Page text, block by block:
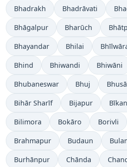
Bhadrakh Bhadrāvati
Bhāgalpur Bharūch
Bhayandar Bhilai
Bhind Bhiwandi Bhiwāni
Bhubaneswar Bhuj
Bihār Sharīf Bijapur
Bilimora Bokāro Borivli
Brahmapur Budaun
Burhānpur Chānda